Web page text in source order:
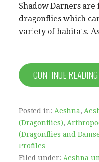
Shadow Darners
dragonflies which
variety of habitats.
CONTINUE
Posted in: Aeshna,
(Dragonflies),
(Dragonflies and
Profiles
Filed under: Aeshna